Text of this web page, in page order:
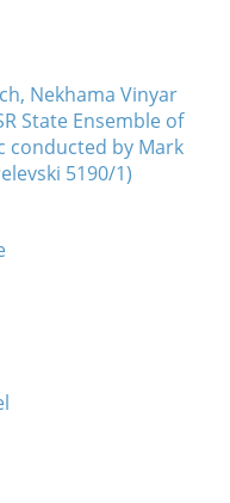
Nekhama Vinyar
State Ensemble of
conducted by Mark
5190/1)